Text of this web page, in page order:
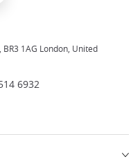
1AG London, United
6932